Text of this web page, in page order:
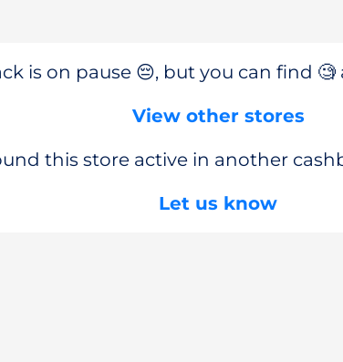
is on pause 😔, but you can find 🧐
View other stores
this store active in another
Let us know